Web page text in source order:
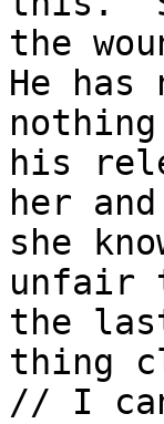
the
He
his
her
she
unfair
the
thing
// I